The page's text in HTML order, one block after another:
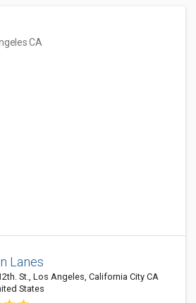
CA
Lanes
St., Los Angeles, California City CA
States